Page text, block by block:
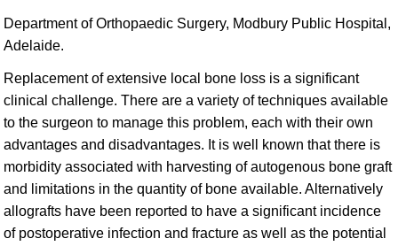
Department of Orthopaedic Surgery, Modbury Public Hospital,
Adelaide.
Replacement of extensive local bone loss is a significant
clinical challenge. There are a variety of techniques available
to the surgeon to manage this problem, each with their own
advantages and disadvantages. It is well known that there is
morbidity associated with harvesting of autogenous bone graft
and limitations in the quantity of bone available. Alternatively
allografts have been reported to have a significant incidence
of postoperative infection and fracture as well as the potential